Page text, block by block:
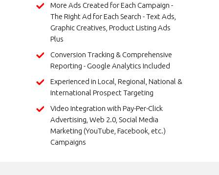
More Ads Created for Each Campaign -
The Right Ad for Each Search - Text Ads,
Graphic Creatives, Product Listing Ads
Plus
Conversion Tracking & Comprehensive
Reporting - Google Analytics Included
Experienced in Local, Regional, National &
International Prospect Targeting
Video Integration with Pay-Per-Click
Advertising, Web 2.0, Social Media
Marketing (YouTube, Facebook, etc.)
Campaigns